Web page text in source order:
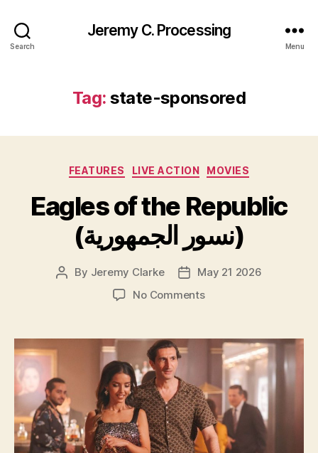
Search
Jeremy C. Processing
Menu
Tag: state-sponsored
Categories
FEATURES LIVE ACTION MOVIES
Eagles of the Republic
(نسور الجمهورية)
Post
By Jeremy Clarke
PostMay 21 2026
No Commentson
the
Republic
الجمهورية)